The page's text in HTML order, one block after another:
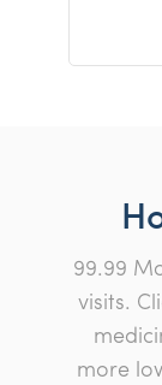
99.99
visits.
more